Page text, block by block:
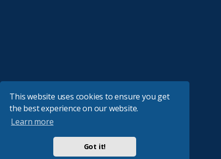
This website uses cookies to ensure you get
the best experience on our website.
Learn more
Got it!